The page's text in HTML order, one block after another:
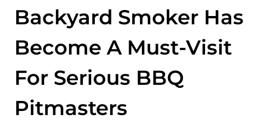
Backyard Smoker Has
Become A Must-Visit
For Serious BBQ
Pitmasters